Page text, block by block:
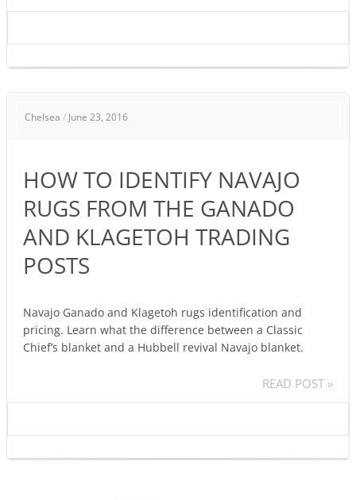
Chelsea / June 23, 2016
HOW TO IDENTIFY NAVAJO
RUGS FROM THE GANADO
AND KLAGETOH TRADING
POSTS
Navajo Ganado and Klagetoh rugs identification and
pricing. Learn what the difference between a Classic
Chief’s blanket and a Hubbell revival Navajo blanket.
RUGS
FROM
THE
GANADO
POSTS
READ POST »